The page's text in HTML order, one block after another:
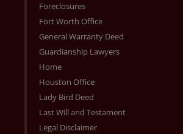
Foreclosures
Fort Worth Office
General Warranty Deed
Guardianship Lawyers
Home
Houston Office
Lady Bird Deed
Last Will and Testament
Legal Disclaimer